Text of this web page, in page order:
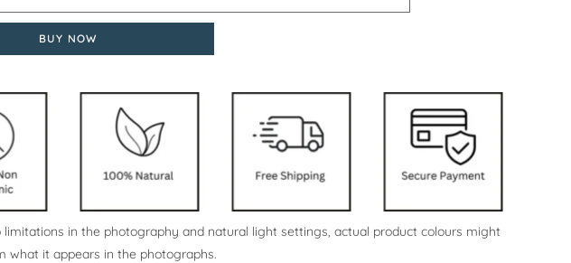
BUY NOW
limitations in the photography and natural light settings, actual product colours might
what it appears in the photographs.